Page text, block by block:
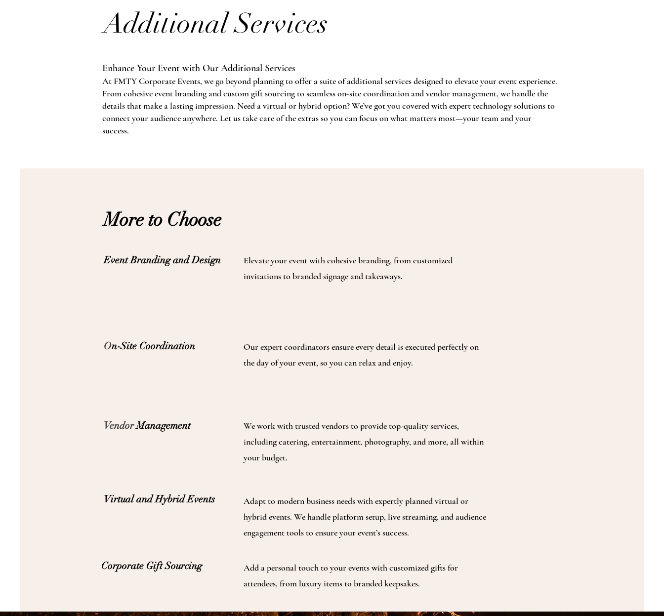
Additional Services
Enhance Your Event with Our Additional Services
At FMTY Corporate Events, we go beyond planning to offer a suite of additional services designed to elevate your event experience.
From cohesive event branding and custom gift sourcing to seamless on-site coordination and vendor management, we handle the
details that make a lasting impression. Need a virtual or hybrid option? We’ve got you covered with expert technology solutions to
connect your audience anywhere. Let us take care of the extras so you can focus on what matters most—your team and your
success.
More to Choose
Event Branding and Design
Elevate your event with cohesive branding, from customized
invitations to branded signage and takeaways.
On-Site Coordination
Our expert coordinators ensure every detail is executed perfectly on
the day of your event, so you can relax and enjoy.
VendorManagement
We work with trusted vendors to provide top-quality services,
including catering, entertainment, photography, and more, all within
your budget.
Virtual and Hybrid Events
Adapt to modern business needs with expertly planned virtual or
hybrid events. We handle platform setup, live streaming, and audience
engagement tools to ensure your event’s success.
Corporate Gift Sourcing
Add a personal touch to your events with customized gifts for
attendees, from luxury items to branded keepsakes.